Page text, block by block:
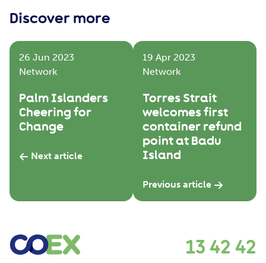
Discover more
26 Jun 2023
Network
Palm Islanders
Cheering for
Change
Next article
19 Apr 2023
Network
Torres Strait
welcomes first
container refund
point at Badu
Island
Previous article
13 42 42